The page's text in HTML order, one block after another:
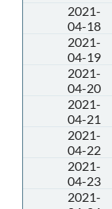
2021-
04-18
2021-
04-19
2021-
04-20
2021-
04-21
2021-
04-22
2021-
04-23
2021-